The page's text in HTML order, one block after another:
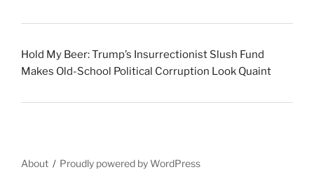
Hold My Beer: Trump’s Insurrectionist Slush Fund
Makes Old-School Political Corruption Look Quaint
About Proudly powered by WordPress